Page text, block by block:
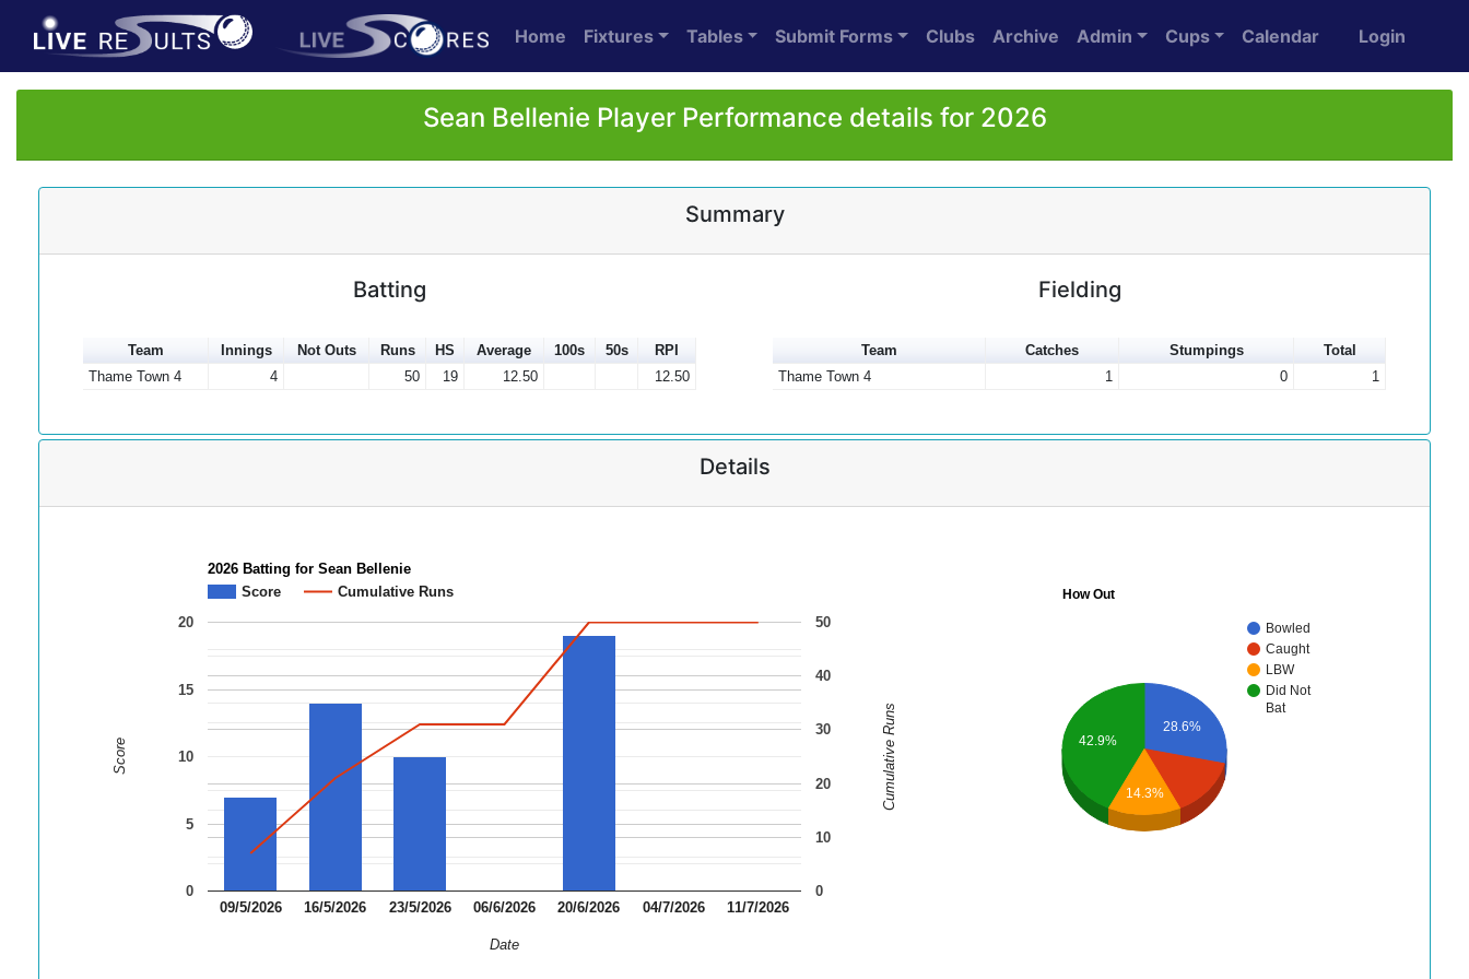
Home Fixtures Tables Submit Forms Clubs Archive Admin Cups Calendar Login
Sean Bellenie Player Performance details for 2026
Summary
Batting
Team Innings Not Outs Runs HS Average 100s 50s
RPI
Thame Town 4
4 50 19 12.50 12.50
Fielding
Team Catches Stumpings
Total
Thame Town 4
1 0 1
Details
2026 Batting for Sean Bellenie
Score
Cumulative Runs
09/5/2026 16/5/2026 23/5/2026 06/6/2026 20/6/2026 04/7/2026 11/7/2026
0
5
10
15
20
0
10
20
30
40
50
Date
Score Cumulative Runs
How Out
Bowled
Caught
LBW
Did Not
Bat
28.6%
42.9%
14.3%